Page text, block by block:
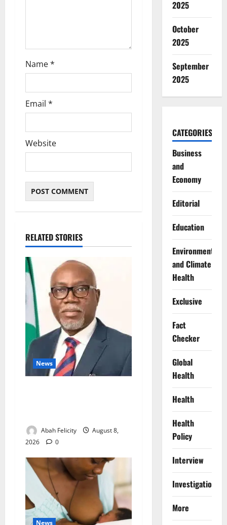
Name*
Email *
Website
RELATED STORIES
News
Abah Felicity
August 8,
2026
0
News
2025
October
2025
September
2025
CATEGORIES
Business
and
Economy
Editorial
Education
Environment
and Climate
Health
Exclusive
Fact
Checker
Global
Health
Health
Health
Policy
Interview
Investigations
More